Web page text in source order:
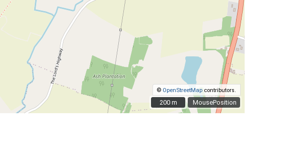
MousePosition
© OpenStreetMap contributors.
200 m
200 m